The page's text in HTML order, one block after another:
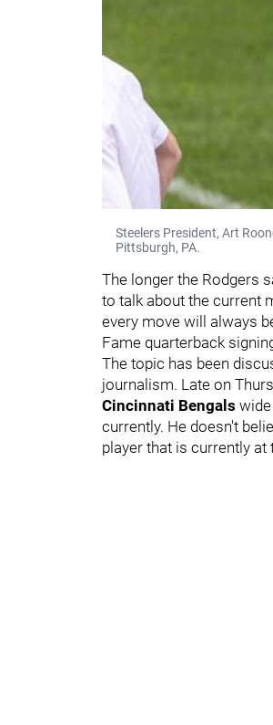
Steelers President, Art
Pittsburgh, PA.
The longer the Rodgers
to talk about the current
every move will always
Fame quarterback
The topic has been
journalism. Late on
Cincinnati Bengals
currently. He doesn't
player that is currently